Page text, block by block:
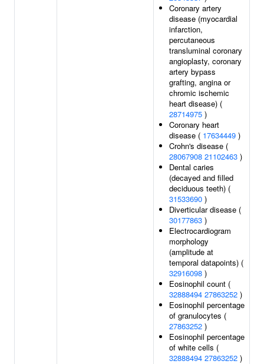
Coronary artery
disease (myocardial
infarction,
percutaneous
transluminal coronary
angioplasty, coronary
artery bypass
grafting, angina or
chromic ischemic
heart disease) (
28714975 )
Coronary heart
disease ( 17634449 )
Crohn's disease (
28067908 21102463 )
Dental caries
(decayed and filled
deciduous teeth) (
31533690 )
Diverticular disease (
30177863 )
Electrocardiogram
morphology
(amplitude at
temporal datapoints) (
32916098 )
Eosinophil count (
32888494 27863252 )
Eosinophil percentage
of granulocytes (
27863252 )
Eosinophil percentage
of white cells (
32888494 27863252 )